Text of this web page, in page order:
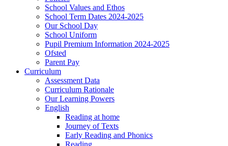
School Values and Ethos
School Term Dates 2024-2025
Our School Day
School Uniform
Pupil Premium Information 2024-2025
Ofsted
Parent Pay
Curriculum
Assessment Data
Curriculum Rationale
Our Learning Powers
English
Reading at home
Journey of Texts
Early Reading and Phonics
Reading